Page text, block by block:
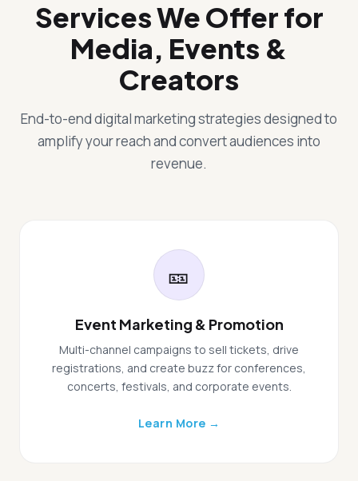
Services We Offer for
Media, Events &
Creators
End-to-end digital marketing strategies designed to
amplify your reach and convert audiences into
revenue.
🎫
Event Marketing & Promotion
Multi-channel campaigns to sell tickets, drive
registrations, and create buzz for conferences,
concerts, festivals, and corporate events.
Learn More →